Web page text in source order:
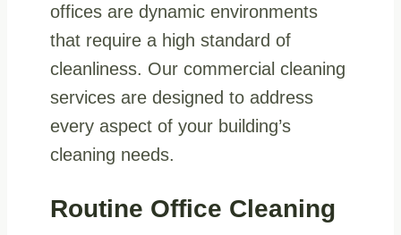
offices are dynamic environments
that require a high standard of
cleanliness. Our commercial cleaning
services are designed to address
every aspect of your building’s
cleaning needs.
Routine Office Cleaning